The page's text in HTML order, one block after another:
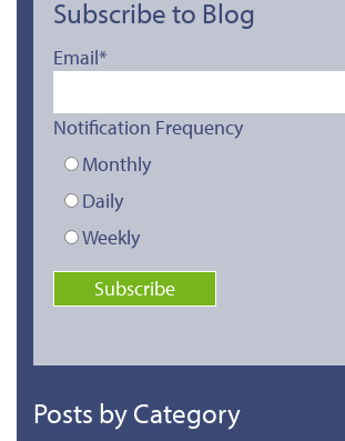
Subscribe to Blog
Email*
Notification Frequency
Monthly
Daily
Weekly
Posts by Category